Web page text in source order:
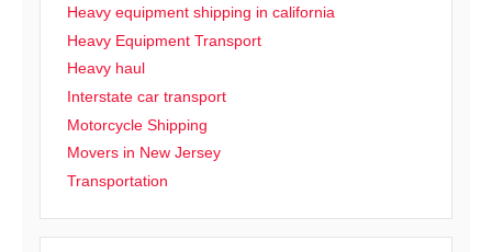
Heavy equipment shipping in california
Heavy Equipment Transport
Heavy haul
Interstate car transport
Motorcycle Shipping
Movers in New Jersey
Transportation